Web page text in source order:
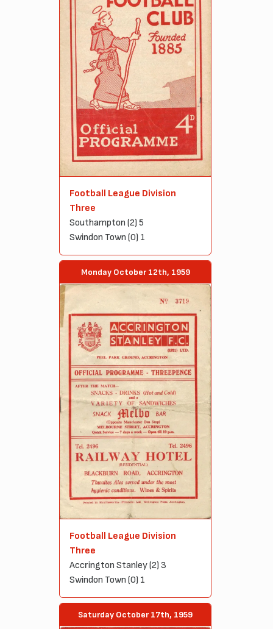
Football League Division
Three
Southampton (2) 5
Swindon Town (0) 1
Monday October 12th, 1959
Football League Division
Three
Accrington Stanley (2) 3
Swindon Town (0) 1
Saturday October 17th, 1959